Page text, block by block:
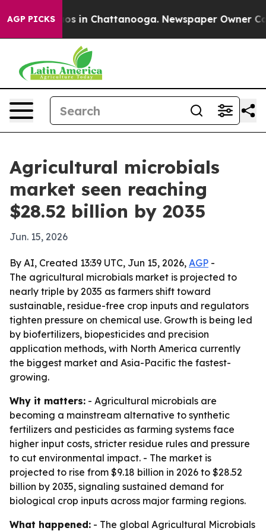
AGP PICKS
Chaos in Chattanooga. Newspaper Owner
Agricultural microbials
market seen reaching
$28.52 billion by 2035
Jun. 15, 2026
By AI, Created 13:39 UTC, Jun 15, 2026, AGP -
The agricultural microbials market is projected to
nearly triple by 2035 as farmers shift toward
sustainable, residue-free crop inputs and regulators
tighten pressure on chemical use. Growth is being led
by biofertilizers, biopesticides and precision
application methods, with North America currently
the biggest market and Asia-Pacific the fastest-
growing.
Why it matters: - Agricultural microbials are
becoming a mainstream alternative to synthetic
fertilizers and pesticides as farming systems face
higher input costs, stricter residue rules and pressure
to cut environmental impact. - The market is
projected to rise from $9.18 billion in 2026 to $28.52
billion by 2035, signaling sustained demand for
biological crop inputs across major farming regions.
What happened: - The global Agricultural Microbials